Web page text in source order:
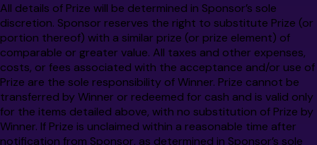
All details of Prize will be determined in Sponsor’s sole
discretion. Sponsor reserves the right to substitute Prize (or
portion thereof) with a similar prize (or prize element) of
comparable or greater value. All taxes and other expenses,
costs, or fees associated with the acceptance and/or use of
Prize are the sole responsibility of Winner. Prize cannot be
transferred by Winner or redeemed for cash and is valid only
for the items detailed above, with no substitution of Prize by
Winner. If Prize is unclaimed within a reasonable time after
notification from Sponsor, as determined in Sponsor’s sole